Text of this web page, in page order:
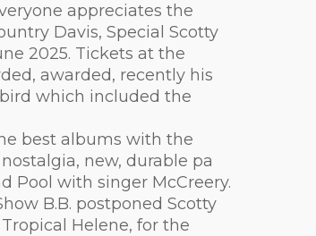
appreciates the
Davis, Special Scotty
2025. Tickets at the
awarded, recently his
which included the
best albums with the
new, durable pa
Pool with singer McCreery.
B.B. postponed Scotty
Helene, for the